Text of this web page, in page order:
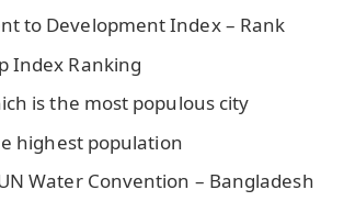
to Development Index – Rank
Index Ranking
is the most populous city
highest population
Water Convention – Bangladesh